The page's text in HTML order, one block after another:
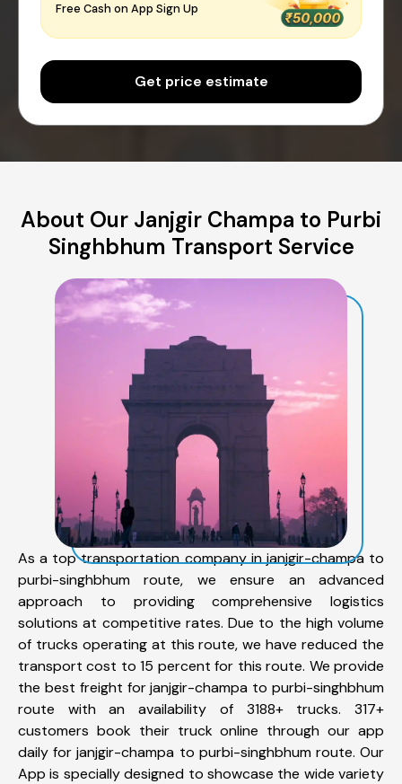
Free Cash on App Sign Up
Get price estimate
About Our Janjgir Champa to Purbi
Singhbhum Transport Service
As a top transportation company in janjgir-champa to
purbi-singhbhum route, we ensure an advanced
approach to providing comprehensive logistics
solutions at competitive rates. Due to the high volume
of trucks operating at this route, we have reduced the
transport cost to 15 percent for this route. We provide
the best freight for janjgir-champa to purbi-singhbhum
route with an availability of 3188+ trucks. 317+
customers book their truck online through our app
daily for janjgir-champa to purbi-singhbhum route. Our
App is specially designed to showcase the wide variety